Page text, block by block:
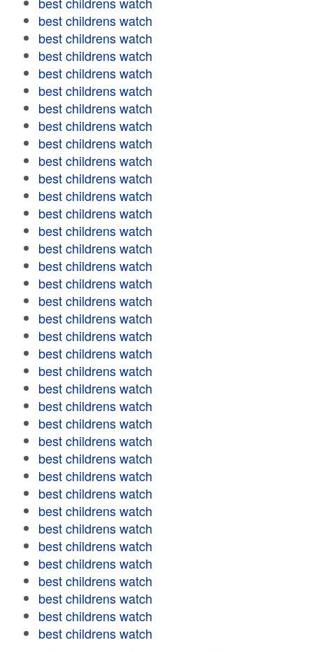
best childrens watch
best childrens watch
best childrens watch
best childrens watch
best childrens watch
best childrens watch
best childrens watch
best childrens watch
best childrens watch
best childrens watch
best childrens watch
best childrens watch
best childrens watch
best childrens watch
best childrens watch
best childrens watch
best childrens watch
best childrens watch
best childrens watch
best childrens watch
best childrens watch
best childrens watch
best childrens watch
best childrens watch
best childrens watch
best childrens watch
best childrens watch
best childrens watch
best childrens watch
best childrens watch
best childrens watch
best childrens watch
best childrens watch
best childrens watch
best childrens watch
best childrens watch